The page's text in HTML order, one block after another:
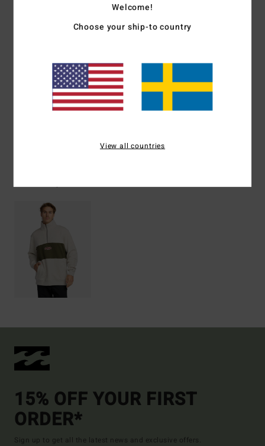
Zippered chest pocket
Materials[Main Fabric] 80% Cotton, 20% Polyester
15% OFF YOUR FIRST
ORDER*
Sign up to get all the latest news and exclusive offers.
Welcome!
Choose your ship-to country
View all countries